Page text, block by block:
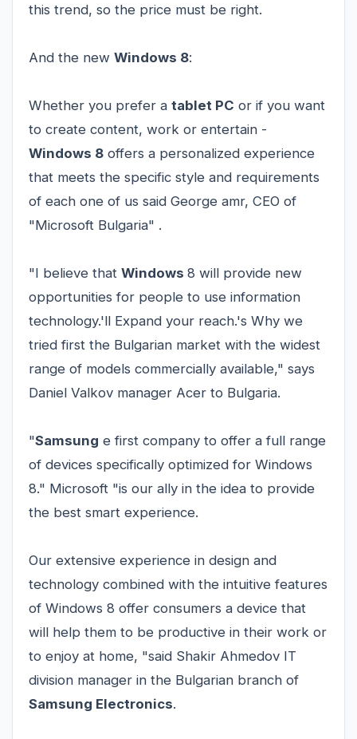
this trend, so the price must be right.
And the new Windows 8:
Whether you prefer a tablet PC or if you want
to create content, work or entertain -
Windows 8 offers a personalized experience
that meets the specific style and requirements
of each one of us said George amr, CEO of
"Microsoft Bulgaria" .
"I believe that Windows 8 will provide new
opportunities for people to use information
technology.'ll Expand your reach.'s Why we
tried first the Bulgarian market with the widest
range of models commercially available," says
Daniel Valkov manager Acer to Bulgaria.
"Samsung e first company to offer a full range
of devices specifically optimized for Windows
8." Microsoft "is our ally in the idea to provide
the best smart experience.
Our extensive experience in design and
technology combined with the intuitive features
of Windows 8 offer consumers a device that
will help them to be productive in their work or
to enjoy at home, "said Shakir Ahmedov IT
division manager in the Bulgarian branch of
Samsung Electronics.